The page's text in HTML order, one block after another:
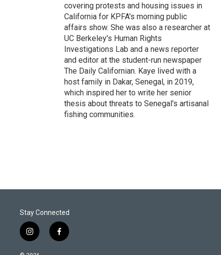
covering protests and housing issues in
California for KPFA's morning public
affairs show. She was also a researcher at
UC Berkeley's Human Rights
Investigations Lab and a news reporter
and editor at the student-run newspaper
The Daily Californian. Kaye lived with a
host family in Dakar, Senegal, in 2019,
which inspired her to write her senior
thesis about threats to Senegal's artisanal
fishing communities.
Stay Connected
i
n
s
f
a